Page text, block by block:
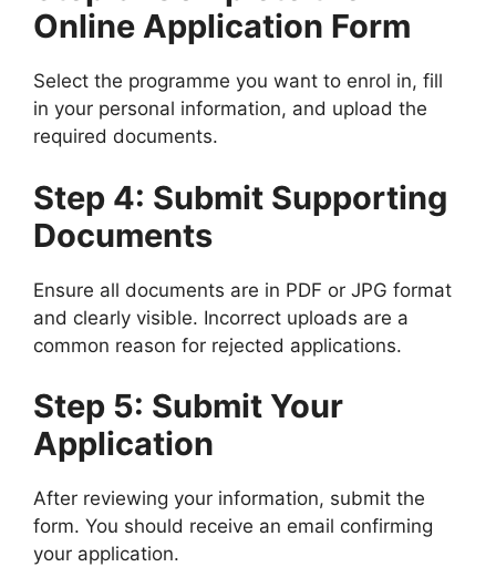
Online Application Form
Select the programme you want to enrol in, fill
in your personal information, and upload the
required documents.
Step 4: Submit Supporting
Documents
Ensure all documents are in PDF or JPG format
and clearly visible. Incorrect uploads are a
common reason for rejected applications.
Step 5: Submit Your
Application
After reviewing your information, submit the
form. You should receive an email confirming
your application.